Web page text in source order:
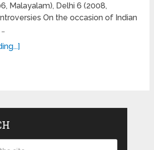
Malayalam), Delhi 6 (2008,
On the occasion of Indian